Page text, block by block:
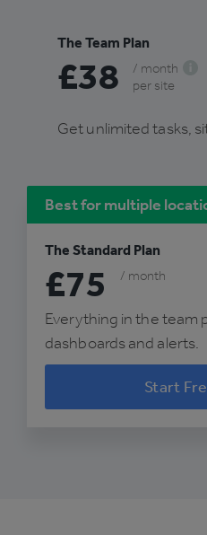
The Team Plan
£38
/ month
per site
Get unlimited tasks,
Best for multiple
The Standard Plan
£75 / month
Everything in the team
dashboards and alerts.
Start